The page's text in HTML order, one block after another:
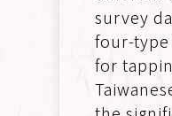
survey
four-
for